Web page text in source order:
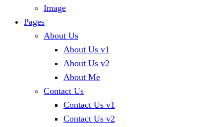
Image
Pages
About Us
About Us v1
About Us v2
About Me
Contact Us
Contact Us v1
Contact Us v2